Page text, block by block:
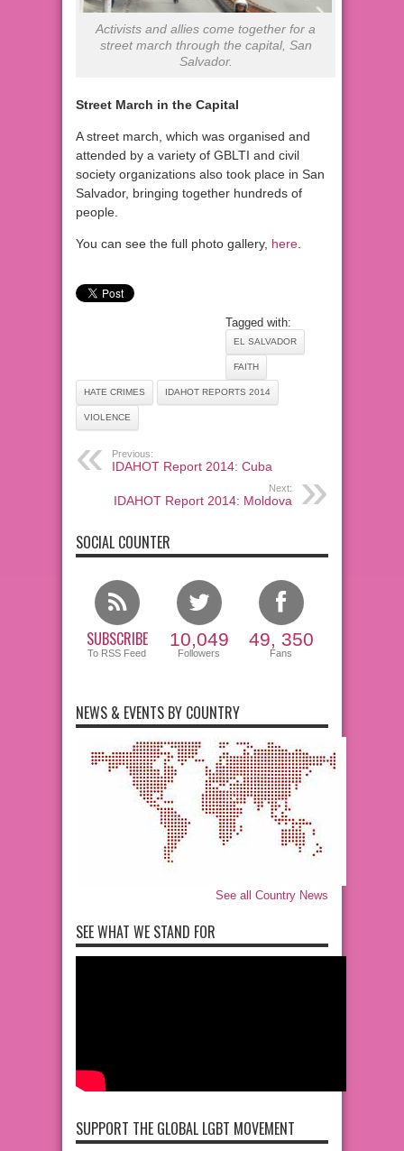
Activists and allies come together for a
street march through the capital, San
Salvador.
Street March in the Capital
A street march, which was organised and
attended by a variety of GBLTI and civil
society organizations also took place in San
Salvador, bringing together hundreds of
people.
You can see the full photo gallery, here
Tagged with:
EL SALVADOR
FAITH
HATE CRIMES IDAHOT REPORTS 2014
VIOLENCE
Previous:
IDAHOT Report 2014: Cuba
Next:
IDAHOT Report 2014: Moldova
SOCIAL COUNTER
SUBSCRIBE
To RSS Feed
10,049
Followers
49, 350
Fans
NEWS & EVENTS BY COUNTRY
See all Country News
SEE WHAT WE STAND FOR
SUPPORT THE GLOBAL LGBT MOVEMENT